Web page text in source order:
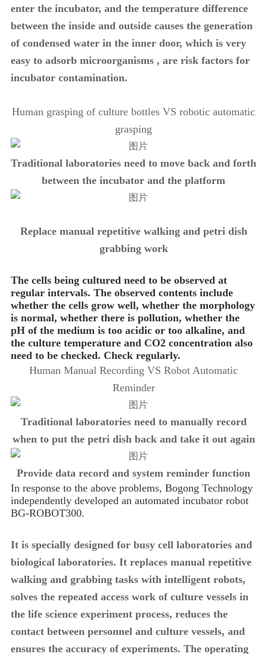
enter the incubator, and the temperature difference
between the inside and outside causes the generation
of condensed water in the inner door, which is very
easy to adsorb microorganisms , are risk factors for
incubator contamination.
Human grasping of culture bottles VS robotic automatic
grasping
Traditional laboratories need to move back and forth
between the incubator and the platform
Replace manual repetitive walking and petri dish
grabbing work
The cells being cultured need to be observed at
regular intervals. The observed contents include
whether the cells grow well, whether the morphology
is normal, whether there is pollution, whether the
pH of the medium is too acidic or too alkaline, and
the culture temperature and CO2 concentration also
need to be checked. Check regularly.
Human Manual Recording VS Robot Automatic
Reminder
Traditional laboratories need to manually record
when to put the petri dish back and take it out again
Provide data record and system reminder function
In response to the above problems, Bogong Technology
independently developed an automated incubator robot
BG-ROBOT300.
It is specially designed for busy cell laboratories and
biological laboratories. It replaces manual repetitive
walking and grabbing tasks with intelligent robots,
solves the repeated access work of culture vessels in
the life science experiment process, reduces the
contact between personnel and culture vessels, and
ensures the accuracy of experiments. The operating